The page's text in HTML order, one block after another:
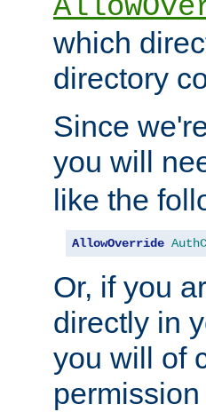
which
directory
Since
you will
like the
AllowOverride
Or, if you
directly in
you will of